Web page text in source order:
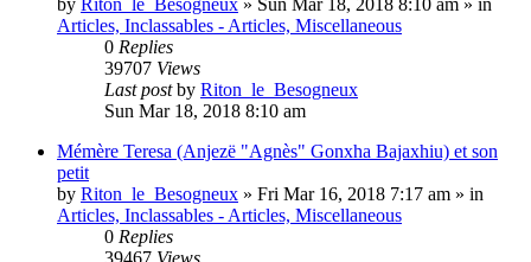
Articles, Inclassables - Articles, Miscellaneous
0 Replies
39707 Views
Last postby Riton_le_Besogneux
Sun Mar 18, 2018 8:10 am
Mémère Teresa (Anjezë "Agnès" Gonxha Bajaxhiu) et son
petit
by Riton_le_Besogneux » Fri Mar 16, 2018 7:17 am » in
Articles, Inclassables - Articles, Miscellaneous
0 Replies
39467 Views